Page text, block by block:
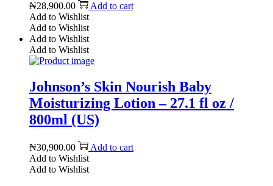
₦28,900.00
Add to cart
Add to Wishlist
Add to Wishlist
Add to Wishlist
Add to Wishlist
Johnson’s Skin Nourish Baby
Moisturizing Lotion – 27.1 fl oz /
800ml (US)
₦30,900.00
Add to cart
Add to Wishlist
Add to Wishlist